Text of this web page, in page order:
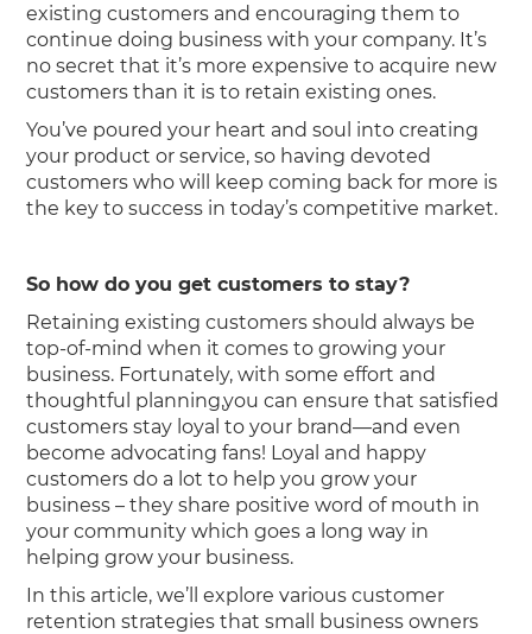
existing customers and encouraging them to
continue doing business with your company. It’s
no secret that it’s more expensive to acquire new
customers than it is to retain existing ones.
You’ve poured your heart and soul into creating
your product or service, so having devoted
customers who will keep coming back for more is
the key to success in today’s competitive market.
So how do you get customers to stay?
Retaining existing customers should always be
top-of-mind when it comes to growing your
business. Fortunately, with some effort and
thoughtful planning,you can ensure that satisfied
customers stay loyal to your brand—and even
become advocating fans! Loyal and happy
customers do a lot to help you grow your
business – they share positive word of mouth in
your community which goes a long way in
helping grow your business.
In this article, we’ll explore various customer
retention strategies that small business owners